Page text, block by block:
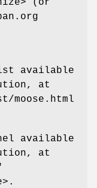
(or
available
at
available
at